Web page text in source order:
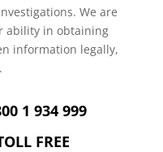
We are
ability in obtaining
information legally,
1 934 999
FREE